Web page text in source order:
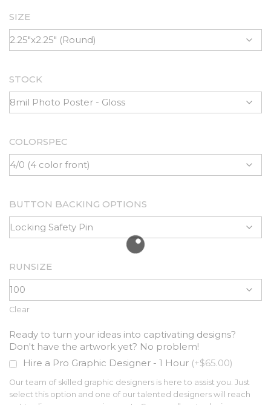
SIZE
STOCK
COLORSPEC
BUTTON BACKING OPTIONS
RUNSIZE
Clear
Ready to turn your ideas into captivating designs?
Don't have the artwork yet? No problem!
Hire a Pro Graphic Designer - 1 Hour (+$65.00)
Our team of skilled graphic designers is here to assist you. Just
select this option and one of our talented designers will reach